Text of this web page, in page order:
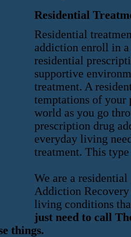
Residential
Residential
addiction enroll in
residential
supportive
treatment. A
temptations of your
world as you go
prescription drug
everyday living
treatment. This
We are a
Addiction
living conditions
just need to call
things.